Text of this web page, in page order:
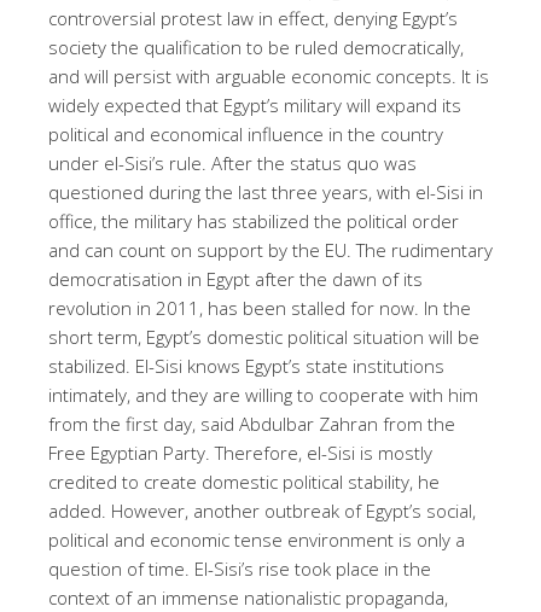
controversial protest law in effect, denying Egypt’s
society the qualification to be ruled democratically,
and will persist with arguable economic concepts. It is
widely expected that Egypt’s military will expand its
political and economical influence in the country
under el-Sisi’s rule. After the status quo was
questioned during the last three years, with el-Sisi in
office, the military has stabilized the political order
and can count on support by the EU. The rudimentary
democratisation in Egypt after the dawn of its
revolution in 2011, has been stalled for now. In the
short term, Egypt’s domestic political situation will be
stabilized. El-Sisi knows Egypt’s state institutions
intimately, and they are willing to cooperate with him
from the first day, said Abdulbar Zahran from the
Free Egyptian Party. Therefore, el-Sisi is mostly
credited to create domestic political stability, he
added. However, another outbreak of Egypt’s social,
political and economic tense environment is only a
question of time. El-Sisi’s rise took place in the
context of an immense nationalistic propaganda,